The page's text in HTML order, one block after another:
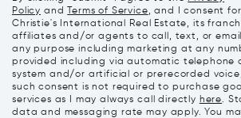
Policy and Terms of Service, and I consent for
Christie's International Real Estate, its
affiliates and/or agents to call, text, or
any purpose including marketing at any
provided including via automatic telephone
system and/or artificial or prerecorded
such consent is not required to purchase
services as I may always call directly here.
data and messaging rate may apply. You